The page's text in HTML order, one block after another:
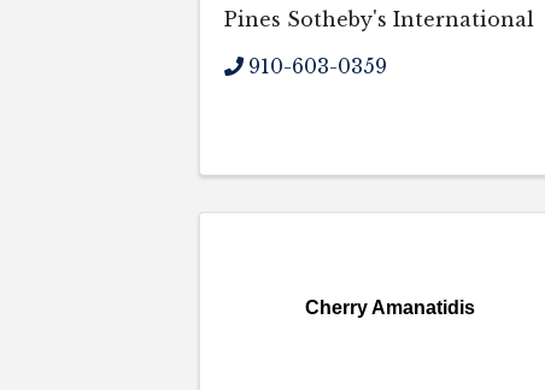
Pines Sotheby's International
910-603-0359
Cherry Amanatidis